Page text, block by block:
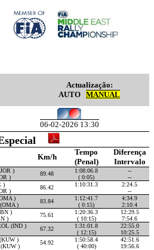
Actualização:
AUTO MANUAL
06-02-2026 13:30
Km/h
Tempo
Diferença
(Penal) Intervalo
) 89.48 1:08:06.8
--
) ( 0:05)
--
) 86.42 1:10:31.3
2:24.5
)
--
) 83.84 1:12:41.7
4:34.9
) ( 0:15)
2:10.4
) 75.61 1:20:36.3
12:29.5
) ( 10:15)
7:54.6
(IND ) 67.32 1:31:01.8
22:55.0
( 12:15)
10:25.5
) 54.92 1:50:58.4
42:51.6
) ( 40:00) 19:56.6